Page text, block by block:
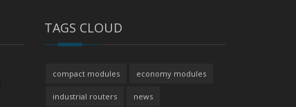
TAGS CLOUD
compact modules economy modules
industrial routers news